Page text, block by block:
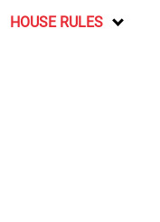
HOUSE RULES